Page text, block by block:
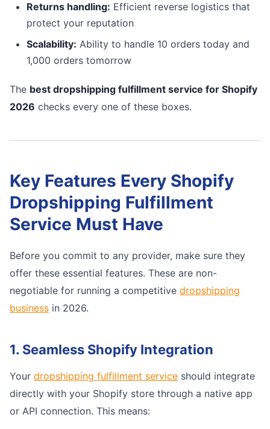
Returns handling: Efficient reverse logistics that
protect your reputation
Scalability: Ability to handle 10 orders today and
1,000 orders tomorrow
The best dropshipping fulfillment service for Shopify
2026 checks every one of these boxes.
Key Features Every Shopify
Dropshipping Fulfillment
Service Must Have
Before you commit to any provider, make sure they
offer these essential features. These are non-
negotiable for running a competitive dropshipping
business in 2026.
1. Seamless Shopify Integration
Your dropshipping fulfillment service should integrate
directly with your Shopify store through a native app
or API connection. This means: